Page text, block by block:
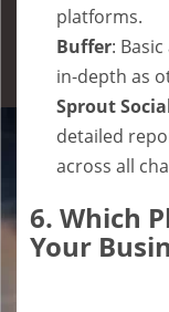
platforms.
Buffer:
in-depth as
Sprout
detailed
across all
6. Which
Your